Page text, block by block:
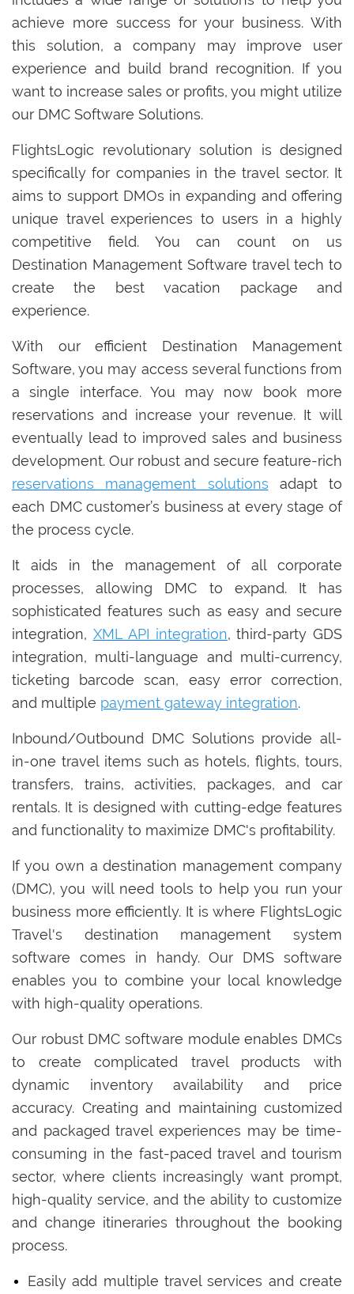
achieve more success for your business. With
this solution, a company may improve user
experience and build brand recognition. If you
want to increase sales or profits, you might utilize
our DMC Software Solutions.
FlightsLogic revolutionary solution is designed
specifically for companies in the travel sector. It
aims to support DMOs in expanding and offering
unique travel experiences to users in a highly
competitive field. You can count on us
Destination Management Software travel tech to
create the best vacation package and
experience.
With our efficient Destination Management
Software, you may access several functions from
a single interface. You may now book more
reservations and increase your revenue. It will
eventually lead to improved sales and business
development. Our robust and secure feature-rich
reservations management solutions adapt to
each DMC customer’s business at every stage of
the process cycle.
It aids in the management of all corporate
processes, allowing DMC to expand. It has
sophisticated features such as easy and secure
integration, XML API integration, third-party GDS
integration, multi-language and multi-currency,
ticketing barcode scan, easy error correction,
and multiple payment gateway integration.
Inbound/Outbound DMC Solutions provide all-
in-one travel items such as hotels, flights, tours,
transfers, trains, activities, packages, and car
rentals. It is designed with cutting-edge features
and functionality to maximize DMC's profitability.
If you own a destination management company
(DMC), you will need tools to help you run your
business more efficiently. It is where FlightsLogic
Travel's destination management system
software comes in handy. Our DMS software
enables you to combine your local knowledge
with high-quality operations.
Our robust DMC software module enables DMCs
to create complicated travel products with
dynamic inventory availability and price
accuracy. Creating and maintaining customized
and packaged travel experiences may be time-
consuming in the fast-paced travel and tourism
sector, where clients increasingly want prompt,
high-quality service, and the ability to customize
and change itineraries throughout the booking
process.
Easily add multiple travel services and create